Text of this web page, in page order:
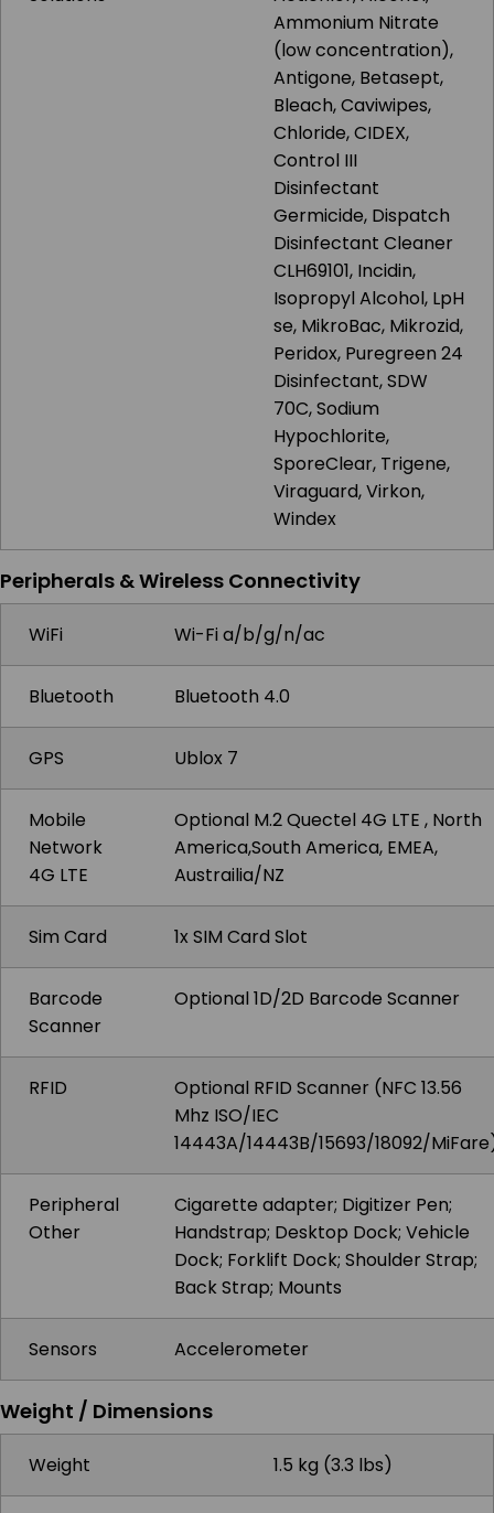
Ammonium Nitrate
(low concentration),
Antigone, Betasept,
Bleach, Caviwipes,
Chloride, CIDEX,
Control III
Disinfectant
Germicide, Dispatch
Disinfectant Cleaner
CLH69101, Incidin,
Isopropyl Alcohol, LpH
se, MikroBac, Mikrozid,
Peridox, Puregreen 24
Disinfectant, SDW
70C, Sodium
Hypochlorite,
SporeClear, Trigene,
Viraguard, Virkon,
Windex
Peripherals & Wireless Connectivity
WiFi Wi-Fi a/b/g/n/ac
Bluetooth Bluetooth 4.0
GPS Ublox 7
Mobile
Network
4G LTE
Optional M.2 Quectel 4G LTE , North
America,South America, EMEA,
Austrailia/NZ
Sim Card 1x SIM Card Slot
Barcode
Scanner
Optional 1D/2D Barcode Scanner
RFID
Optional RFID Scanner (NFC 13.56
Mhz ISO/IEC
14443A/14443B/15693/18092/
Peripheral
Other
Cigarette adapter; Digitizer Pen;
Handstrap; Desktop Dock; Vehicle
Dock; Forklift Dock; Shoulder Strap;
Back Strap; Mounts
Sensors Accelerometer
Weight / Dimensions
Weight 1.5 kg (3.3 lbs)